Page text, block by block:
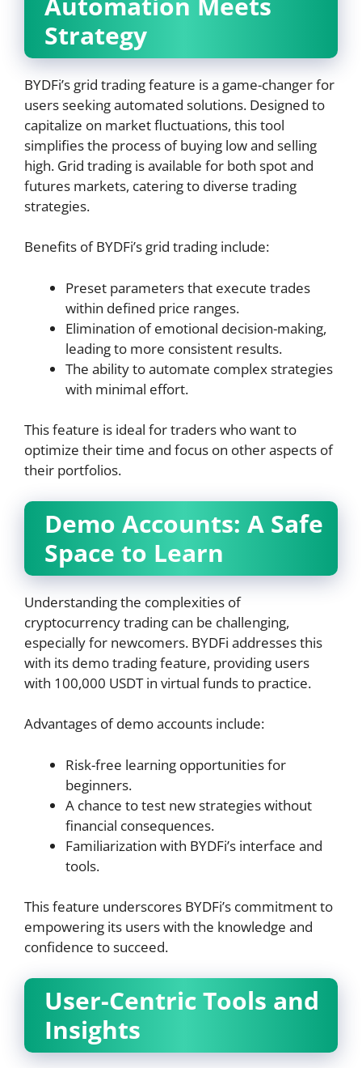
Strategy
BYDFi’s grid trading feature is a game-changer for
users seeking automated solutions. Designed to
capitalize on market fluctuations, this tool
simplifies the process of buying low and selling
high. Grid trading is available for both spot and
futures markets, catering to diverse trading
strategies.
Benefits of BYDFi’s grid trading include:
Preset parameters that execute trades
within defined price ranges.
Elimination of emotional decision-making,
leading to more consistent results.
The ability to automate complex strategies
with minimal effort.
This feature is ideal for traders who want to
optimize their time and focus on other aspects of
their portfolios.
Demo Accounts: A Safe
Space to Learn
Understanding the complexities of
cryptocurrency trading can be challenging,
especially for newcomers. BYDFi addresses this
with its demo trading feature, providing users
with 100,000 USDT in virtual funds to practice.
Advantages of demo accounts include:
Risk-free learning opportunities for
beginners.
A chance to test new strategies without
financial consequences.
Familiarization with BYDFi’s interface and
tools.
This feature underscores BYDFi’s commitment to
empowering its users with the knowledge and
confidence to succeed.
User-Centric Tools and
Insights